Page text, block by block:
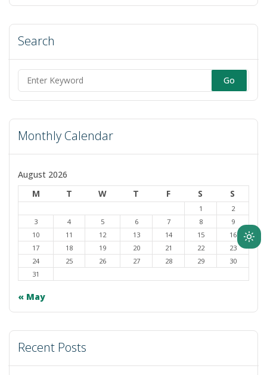
Search
Search
for:
Monthly Calendar
August 2026
M
T W T F S S
1
2
3
4 5 6 7 8
9
10
11 12 13 14 15
16
17
18 19 20 21 22
23
24
25 26 27 28 29
30
31
« May
Recent Posts